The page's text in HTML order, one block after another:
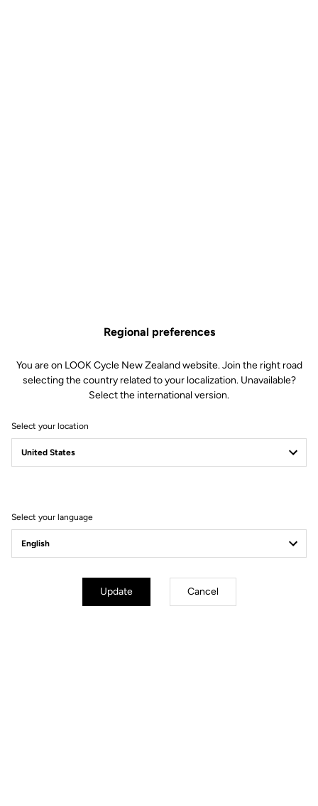
Race
Regional preferences
You are on LOOK Cycle New Zealand website. Join the right road
selecting the country related to your localization. Unavailable?
Select the international version.
Select your location
Select your language
Update Cancel